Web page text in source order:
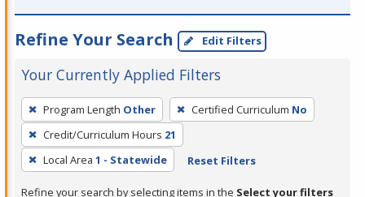
Refine Your Search Edit Filters
Your Currently Applied Filters
To
remove
a
filter,
Program Length Other Certified Curriculum No
Credit/Curriculum Hours 21
Local Area 1 - Statewide Reset Filters
Refine your search by selecting items in the Select your filters